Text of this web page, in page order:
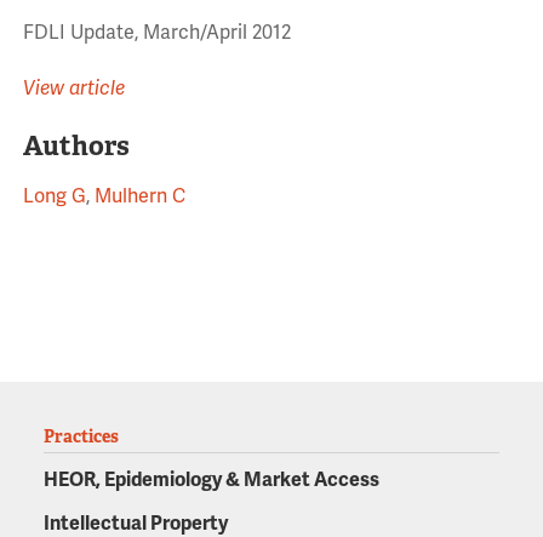
FDLI Update, March/April 2012
View article
Authors
Long G, Mulhern C
Practices
HEOR, Epidemiology & Market Access
Intellectual Property